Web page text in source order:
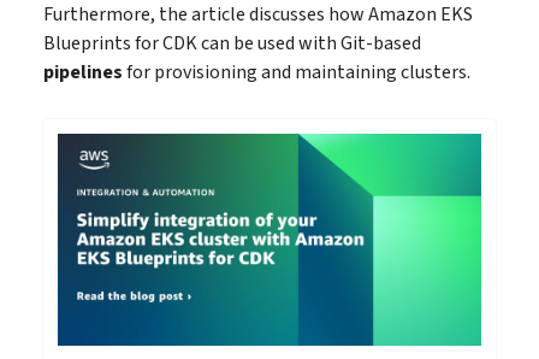
Furthermore, the article discusses how Amazon EKS
Blueprints for CDK can be used with Git-based
pipelinesfor provisioning and maintaining clusters.